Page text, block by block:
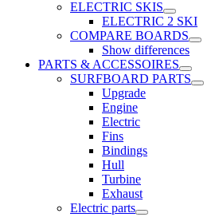
ELECTRIC SKIS
ELECTRIC 2 SKI
COMPARE BOARDS
Show differences
PARTS & ACCESSOIRES
SURFBOARD PARTS
Upgrade
Engine
Electric
Fins
Bindings
Hull
Turbine
Exhaust
Electric parts